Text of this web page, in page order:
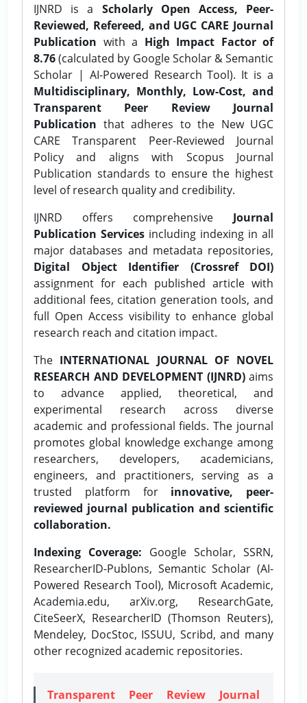
IJNRD is a Scholarly Open Access, Peer-
Reviewed, Refereed, and UGC CARE Journal
Publication with a High Impact Factor of
8.76(calculated by Google Scholar & Semantic
Scholar | AI-Powered Research Tool). It is a
Multidisciplinary, Monthly, Low-Cost, and
Transparent Peer Review Journal
Publication that adheres to the New UGC
CARE Transparent Peer-Reviewed Journal
Policy and aligns with Scopus Journal
Publication standards to ensure the highest
level of research quality and credibility.
IJNRD offers comprehensive Journal
Publication Services including indexing in all
major databases and metadata repositories,
Digital Object Identifier (Crossref DOI)
assignment for each published article with
additional fees, citation generation tools, and
full Open Access visibility to enhance global
research reach and citation impact.
The INTERNATIONAL JOURNAL OF NOVEL
RESEARCH AND DEVELOPMENT (IJNRD)aims
to advance applied, theoretical, and
experimental research across diverse
academic and professional fields. The journal
promotes global knowledge exchange among
researchers, developers, academicians,
engineers, and practitioners, serving as a
trusted platform for innovative, peer-
reviewed journal publication and scientific
collaboration.
Indexing Coverage: Google Scholar, SSRN,
ResearcherID-Publons, Semantic Scholar (AI-
Powered Research Tool), Microsoft Academic,
Academia.edu, arXiv.org, ResearchGate,
CiteSeerX, ResearcherID (Thomson Reuters),
Mendeley, DocStoc, ISSUU, Scribd, and many
other recognized academic repositories.
Transparent Peer Review Journal